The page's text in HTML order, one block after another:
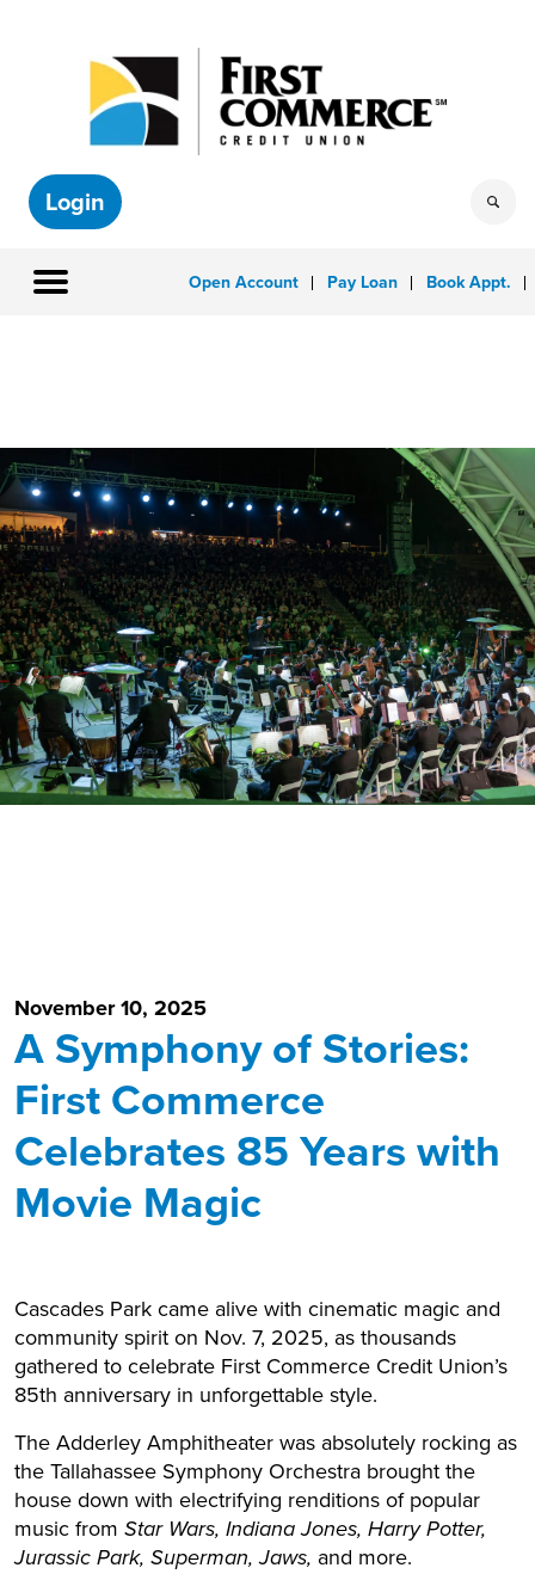
Login
Open Account Pay Loan Book Appt.
November 10, 2025
A Symphony of Stories:
First Commerce
Celebrates 85 Years with
Movie Magic
Cascades Park came alive with cinematic magic and
community spirit on Nov. 7, 2025, as thousands
gathered to celebrate First Commerce Credit Union’s
85th anniversary in unforgettable style.
The Adderley Amphitheater was absolutely rocking as
the Tallahassee Symphony Orchestra brought the
house down with electrifying renditions of popular
music from Star Wars, Indiana Jones, Harry Potter,
Jurassic Park, Superman, Jaws, and more.